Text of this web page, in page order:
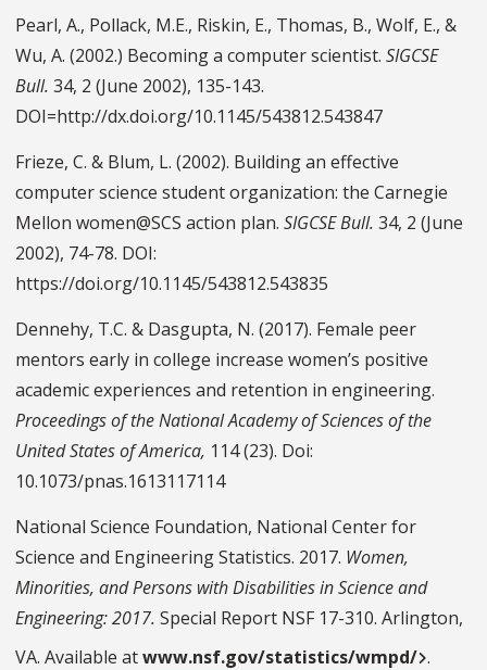
Pearl, A., Pollack, M.E., Riskin, E., Thomas, B., Wolf, E., &
Wu, A. (2002.) Becoming a computer scientist. SIGCSE
Bull. 34, 2 (June 2002), 135-143.
DOI=http://dx.doi.org/10.1145/543812.543847
Frieze, C. & Blum, L. (2002). Building an effective
computer science student organization: the Carnegie
Mellon women@SCS action plan. SIGCSE Bull. 34, 2 (June
2002), 74-78. DOI:
https://doi.org/10.1145/543812.543835
Dennehy, T.C. & Dasgupta, N. (2017). Female peer
mentors early in college increase women’s positive
academic experiences and retention in engineering.
Proceedings of the National Academy of Sciences of the
United States of America, 114 (23). Doi:
10.1073/pnas.1613117114
National Science Foundation, National Center for
Science and Engineering Statistics. 2017. Women,
Minorities, and Persons with Disabilities in Science and
Engineering: 2017. Special Report NSF 17-310. Arlington,
VA. Available atwww.nsf.gov/statistics/wmpd/ .